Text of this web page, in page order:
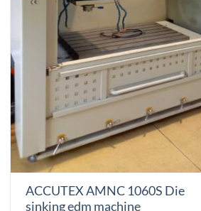
ACCUTEX AMNC 1060S Die
sinking edm machine